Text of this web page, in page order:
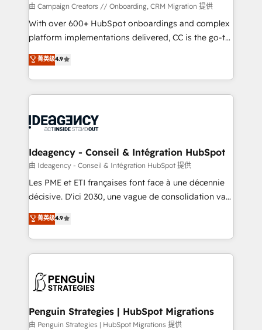
custom development, and extensibility. When you
work with Aptitude 8, you get a team – not an
individual – with embedded consulting, strategy,
100% US-based, FTE team members. We offer
project-based and managed services engagements
integration, extensibility, custom development, and
ongoing RevOps support.
由 Campaign Creators // Onboarding, CRM Migration 提供
With over 600+ HubSpot onboardings and complex
platform implementations delivered, CC is the go-to
Elite Solutions Partner for businesses ready to
migrate, replatform, and scale smarter. We specialize
in high-impact CRM and CMS migrations and
onboarding from platforms like Salesforce, NetSuite,
WordPress and legacy CRMs, turning fragmented
architectures that accelerate revenue operations and
performance. - Multi-object CRM migration, cleanup,
and implementation. - Pre-built and custom
integrations across your full tech stack. - Custom
- Dashboards, lifecycle campaigns, and lead
nurturing sequences. - Cross-hub setup across
scalable retainers. Let’s make HubSpot your most
powerful growth engine. Built to convert, scale, and
菁英级4.9
Ideagency - Conseil & Intégration HubSpot
由 Ideagency - Conseil & Intégration HubSpot 提供
Les PME et ETI françaises font face à une décennie
décisive. D'ici 2030, une vague de consolidation va
recomposer le marché. Seules survivront les
entreprises qui auront réussi leur transformation. Le
problème ? 58% des dirigeants savent que l'IA est
vitale pour leur survie. Mais 57% n'ont aucune
données. C'est le paradoxe français : conscience
Augmentée. Ce n'est pas une entreprise qui utilise
l'IA. C'est une organisation qui a réussi la symbiose
菁英级4.9
Penguin Strategies | HubSpot Migrations
由 Penguin Strategies | HubSpot Migrations 提供